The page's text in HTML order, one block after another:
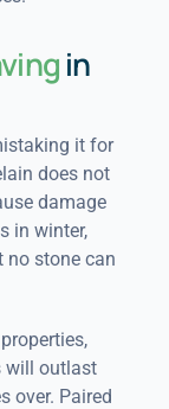
in
it for
does not
damage
in winter,
no stone can
will outlast
over. Paired